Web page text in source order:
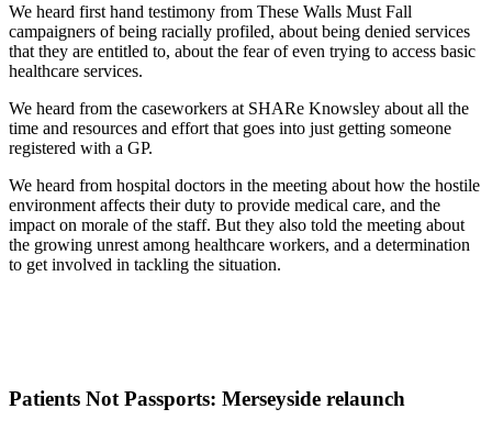
We heard first hand testimony from These Walls Must Fall
campaigners of being racially profiled, about being denied services
that they are entitled to, about the fear of even trying to access basic
healthcare services.
We heard from the caseworkers at SHARe Knowsley about all the
time and resources and effort that goes into just getting someone
registered with a GP.
We heard from hospital doctors in the meeting about how the hostile
environment affects their duty to provide medical care, and the
impact on morale of the staff. But they also told the meeting about
the growing unrest among healthcare workers, and a determination
to get involved in tackling the situation.
Patients Not Passports: Merseyside relaunch